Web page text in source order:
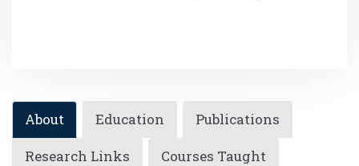
About Education
Publications
Research Links
Courses Taught